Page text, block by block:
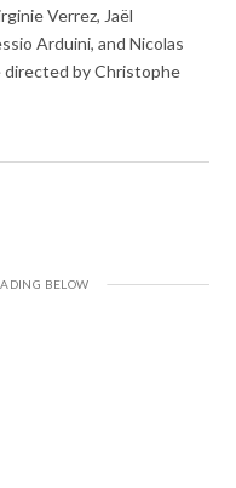
Verrez, Jaël
Arduini, and Nicolas
directed by Christophe